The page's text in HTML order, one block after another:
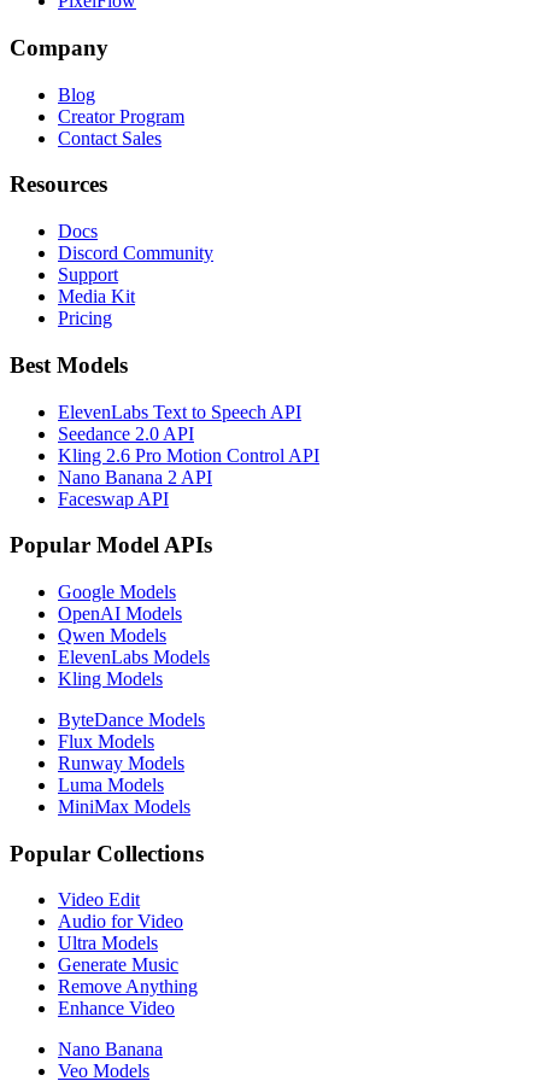
Company
Blog
Creator Program
Contact Sales
Resources
Docs
Discord Community
Support
Media Kit
Pricing
Best Models
ElevenLabs Text to Speech API
Seedance 2.0 API
Kling 2.6 Pro Motion Control API
Nano Banana 2 API
Faceswap API
Popular Model APIs
Google Models
OpenAI Models
Qwen Models
ElevenLabs Models
Kling Models
ByteDance Models
Flux Models
Runway Models
Luma Models
MiniMax Models
Popular Collections
Video Edit
Audio for Video
Ultra Models
Generate Music
Remove Anything
Enhance Video
Nano Banana
Veo Models